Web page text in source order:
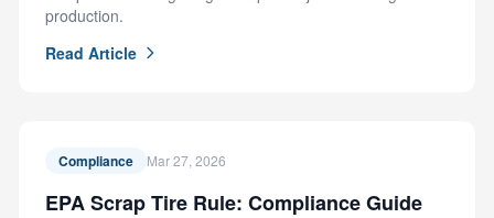
production.
Read Article
Compliance Mar 27, 2026
EPA Scrap Tire Rule: Compliance Guide